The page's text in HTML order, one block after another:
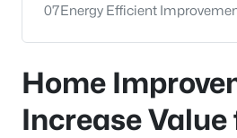
07Energy Efficient
Home
Increase Value